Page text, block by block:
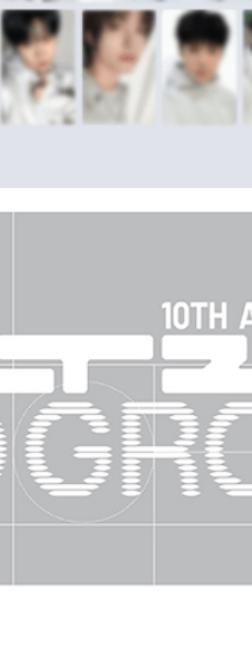
you will be
Later.
※ The
page. If
requests
【
When
related to
For
following
Users
parent
be
When
time
users may
NT$200/
Pay
Free
US/